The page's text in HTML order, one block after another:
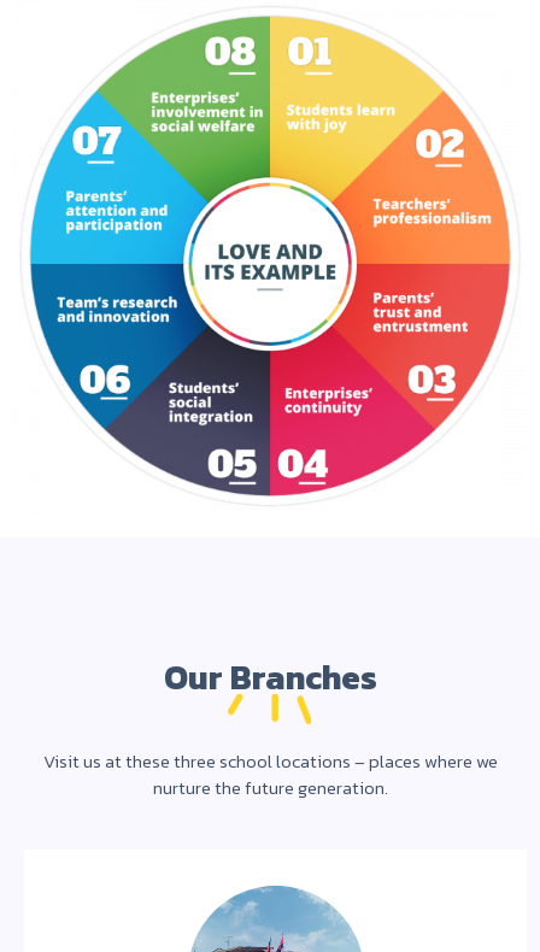
Our Branches
Visit us at these three school locations – places where we
nurture the future generation.